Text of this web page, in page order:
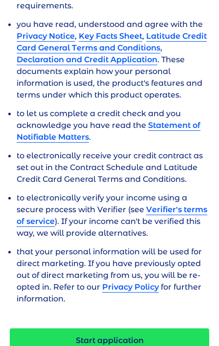
Income, debts and expenses information
Proof of ID (Australian Driver Licence,
Medicare or passport) if you consent to using
your ID documents to verify your identity
Proof of income (such as payslips, bank
How long will it take?
You will need 10-15 minutes to complete the
application
(If we need additional information from you,
requirements.
you have read, understood and agree with the
Privacy Notice, Key Facts Sheet, Latitude Credit
Card General Terms and Conditions,
Declaration and Credit Application. These
documents explain how your personal
information is used, the product's features and
terms under which this product operates.
to let us complete a credit check and you
acknowledge you have read the Statement of
Notifiable Matters.
to electronically receive your credit contract as
set out in theContract Schedule and Latitude
Credit Card General Terms and Conditions.
to electronically verify your income using a
secure process with Verifier (see Verifier's terms
of service). If your income can't be verified this
way, we will provide alternatives.
that your personal information will be used for
direct marketing. If you have previously opted
out of direct marketing from us, you will be re-
opted in. Refer to our Privacy Policy for further
information.
Start application